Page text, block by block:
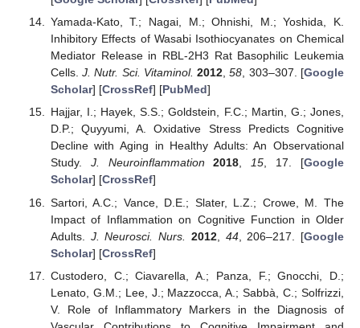
Yamada-Kato, T.; Nagai, M.; Ohnishi, M.; Yoshida, K.
Inhibitory Effects of Wasabi Isothiocyanates on Chemical
Mediator Release in RBL-2H3 Rat Basophilic Leukemia
Cells.J. Nutr. Sci. Vitaminol. 2012,58, 303–307. [Google
Scholar] [CrossRef] [PubMed]
Hajjar, I.; Hayek, S.S.; Goldstein, F.C.; Martin, G.; Jones,
D.P.; Quyyumi, A. Oxidative Stress Predicts Cognitive
Decline with Aging in Healthy Adults: An Observational
Study. J. Neuroinflammation 2018,15, 17. [Google
Scholar] [CrossRef]
Sartori, A.C.; Vance, D.E.; Slater, L.Z.; Crowe, M. The
Impact of Inflammation on Cognitive Function in Older
Adults. J. Neurosci. Nurs. 2012, 44, 206–217. [Google
Scholar] [CrossRef]
Custodero, C.; Ciavarella, A.; Panza, F.; Gnocchi, D.;
Lenato, G.M.; Lee, J.; Mazzocca, A.; Sabbà, C.; Solfrizzi,
V. Role of Inflammatory Markers in the Diagnosis of